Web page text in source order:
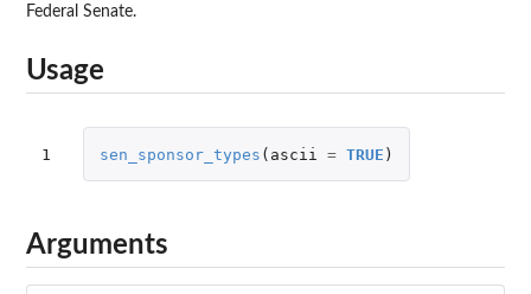
Federal Senate.
Usage
1 sen_sponsor_types ( ascii = TRUE )
Arguments